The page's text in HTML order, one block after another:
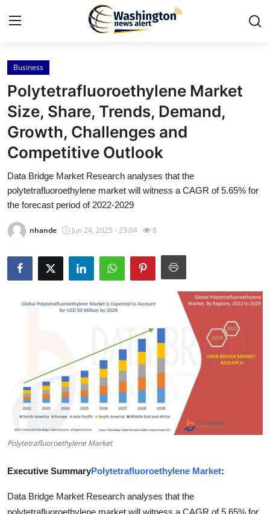
Home
Contact
Press Release
Privacy Policy
About
News Network
Guest Posting
Crypto
Business
Finance
Real Estate
Business
Polytetrafluoroethylene Market
Size, Share, Trends, Demand,
Growth, Challenges and
Competitive Outlook
Data Bridge Market Research analyses that the
polytetrafluoroethylene market will witness a CAGR of 5.65% for
the forecast period of 2022-2029
nhande Jun 24, 2025 - 23:04 8
Polytetrafluoroethylene Market
Executive SummaryPolytetrafluoroethylene Market:
Data Bridge Market Research analyses that the
polytetrafluoroethylene market will witness a CAGR of 5.65% for